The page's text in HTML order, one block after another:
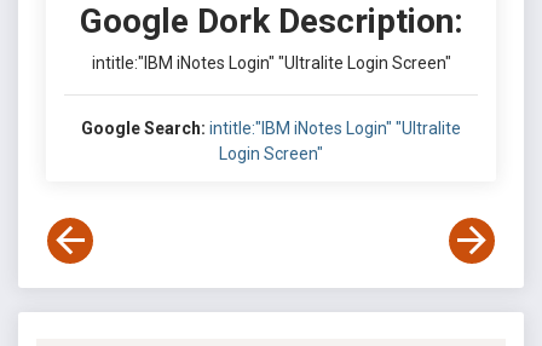
Google Dork Description:
intitle:"IBM iNotes Login" "Ultralite Login Screen"
Google Search: intitle:"IBM iNotes Login" "Ultralite
Login Screen"